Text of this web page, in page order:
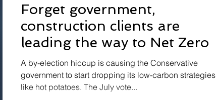
Forget government,
construction clients are
leading the way to Net Zero
A by-election hiccup is causing the Conservative
government to start dropping its low-carbon strategies
like hot potatoes. The July vote...